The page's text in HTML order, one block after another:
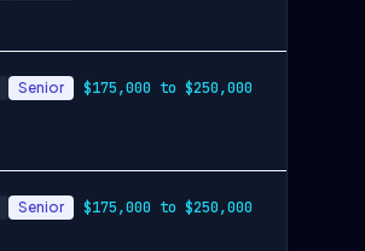
Senior $175,000 to $250,000
Senior $175,000 to $250,000